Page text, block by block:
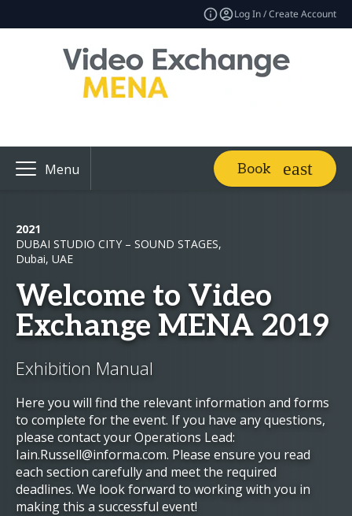
Log In / Create Account
Menu Book
2021
DUBAI STUDIO CITY – SOUND STAGES,
Dubai, UAE
Welcome to Video
Exchange MENA 2019
Exhibition Manual
Here you will find the relevant information and forms
to complete for the event. If you have any questions,
please contact your Operations Lead:
Iain.Russell@informa.com. Please ensure you read
each section carefully and meet the required
deadlines. We look forward to working with you in
making this a successful event!